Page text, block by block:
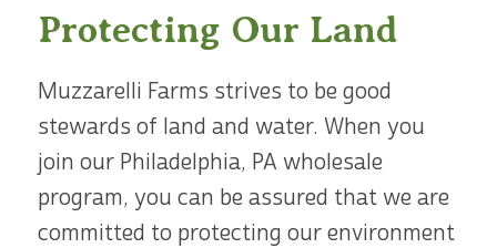
Protecting Our Land
Muzzarelli Farms strives to be good
stewards of land and water. When you
join our Philadelphia, PA wholesale
program, you can be assured that we are
committed to protecting our environment